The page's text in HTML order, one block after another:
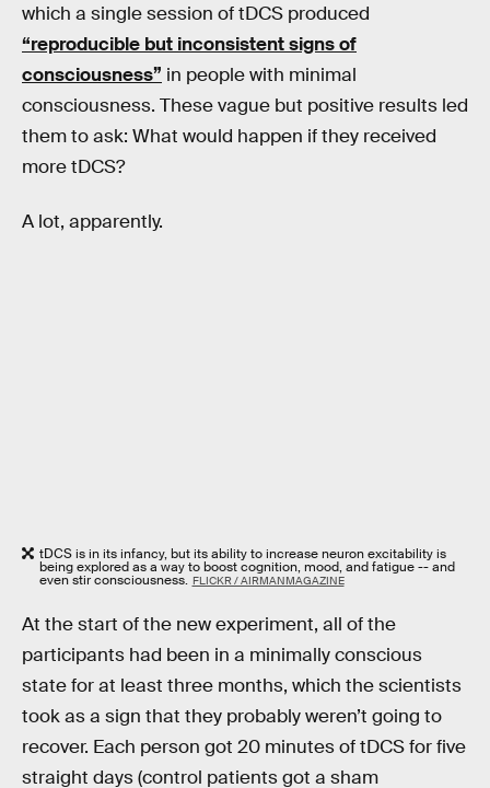
which a single session of tDCS produced
“reproducible but inconsistent signs of
consciousness” in people with minimal
consciousness. These vague but positive results led
them to ask: What would happen if they received
more tDCS?
A lot, apparently.
tDCS is in its infancy, but its ability to increase neuron excitability is
being explored as a way to boost cognition, mood, and fatigue -- and
even stir consciousness. FLICKR / AIRMANMAGAZINE
At the start of the new experiment, all of the
participants had been in a minimally conscious
state for at least three months, which the scientists
took as a sign that they probably weren’t going to
recover. Each person got 20 minutes of tDCS for five
straight days (control patients got a sham